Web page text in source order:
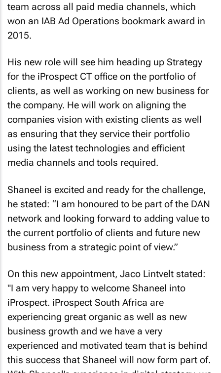
team across all paid media channels, which
won an IAB Ad Operations bookmark award in
2015.
His new role will see him heading up Strategy
for the iProspect CT office on the portfolio of
clients, as well as working on new business for
the company. He will work on aligning the
companies vision with existing clients as well
as ensuring that they service their portfolio
using the latest technologies and efficient
media channels and tools required.
Shaneel is excited and ready for the challenge,
he stated: “I am honoured to be part of the DAN
network and looking forward to adding value to
the current portfolio of clients and future new
business from a strategic point of view.”
On this new appointment, Jaco Lintvelt stated:
"I am very happy to welcome Shaneel into
iProspect. iProspect South Africa are
experiencing great organic as well as new
business growth and we have a very
experienced and motivated team that is behind
this success that Shaneel will now form part of.